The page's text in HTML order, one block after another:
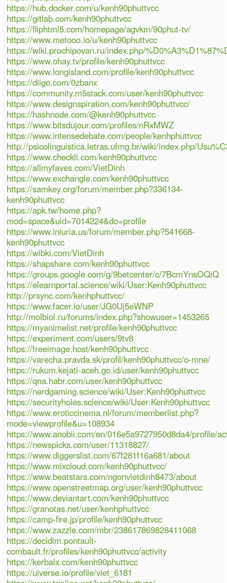
https://hub.docker.com/u/kenh90phuttvcc
https://gitlab.com/kenh90phuttvcc
https://fliphtml5.com/homepage/agvkm/90phut-tv/
https://www.metooo.io/u/kenh90phuttvcc
https://wiki.prochipovan.ru/index.php/
https://www.ohay.tv/profile/kenh90phuttvcc
https://www.longisland.com/profile/kenh90phuttvcc
https://diigo.com/0zbanx
https://community.m5stack.com/user/kenh90phuttvcc
https://www.designspiration.com/kenh90phuttvcc/
https://hashnode.com/@kenh90phuttvcc
https://www.bitsdujour.com/profiles/nRxMWZ
https://www.intensedebate.com/people/kenhphuttvcc
http://psicolinguistica.letras.ufmg.br/wiki/index.php/
https://www.checkli.com/kenh90phuttvcc
https://allmyfaves.com/VietDinh
https://www.exchangle.com/kenh90phuttvcc
https://samkey.org/forum/member.php?336134-
kenh90phuttvcc
https://apk.tw/home.php?
mod=space&uid=7014224&do=profile
https://www.iniuria.us/forum/member.php?541668-
kenh90phuttvcc
https://wibki.com/VietDinh
https://shapshare.com/kenh90phuttvcc
https://groups.google.com/g/9betcenter/c/7BcmYnsOQiQ
https://elearnportal.science/wiki/User:Kenh90phuttvcc
http://prsync.com/kenhphuttvcc/
https://www.facer.io/user/JG0Uj5eWNP
http://molbiol.ru/forums/index.php?showuser=1453265
https://myanimelist.net/profile/kenh90phuttvcc
https://experiment.com/users/9tv8
https://freeimage.host/kenh90phuttvcc
https://varecha.pravda.sk/profil/kenh90phuttvcc/o-mne/
https://rukum.kejati-aceh.go.id/user/kenh90phuttvcc
https://qna.habr.com/user/kenh90phuttvcc
https://nerdgaming.science/wiki/User:Kenh90phuttvcc
https://securityholes.science/wiki/User:Kenh90phuttvcc
https://www.eroticcinema.nl/forum/memberlist.php?
mode=viewprofile&u=108934
https://www.anobii.com/en/016e5a9727950d8da4/profile/
https://newspicks.com/user/11318827/
https://www.diggerslist.com/67f281f16a681/about
https://www.mixcloud.com/kenh90phuttvcc/
https://www.beatstars.com/ngonvietdinh8473/about
https://www.openstreetmap.org/user/kenh90phuttvcc
https://www.deviantart.com/kenh90phuttvcc
https://granotas.net/user/kenhphuttvcc
https://camp-fire.jp/profile/kenh90phuttvcc
https://www.zazzle.com/mbr/238617869828411068
https://decidim.pontault-
combault.fr/profiles/kenh90phuttvcc/activity
https://kerbalx.com/kenh90phuttvcc
https://uiverse.io/profile/viet_6181